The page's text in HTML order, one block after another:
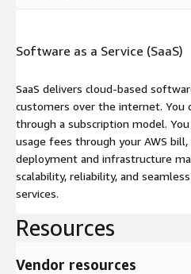
Software as a Service (SaaS)
SaaS delivers cloud-based
customers over the internet. You
through a subscription model.
usage fees through your AWS bill,
deployment and infrastructure
scalability, reliability, and
services.
Resources
Vendor resources